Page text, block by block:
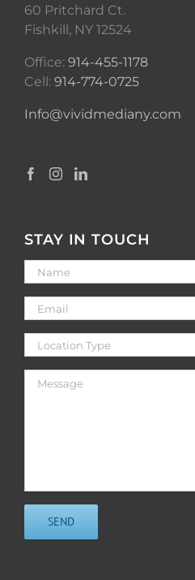
60 Pritchard Ct.
Fishkill, NY 12524
Office: 914-455-1178
Cell: 914-774-0725
Info@vividmediany.com
STAY IN TOUCH